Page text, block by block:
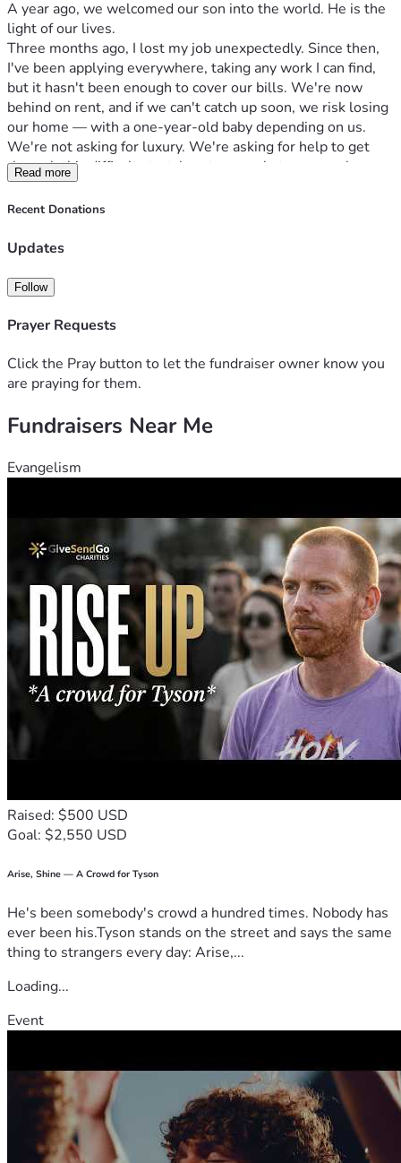
A year ago, we welcomed our son into the world. He is the
light of our lives.
Three months ago, I lost my job unexpectedly. Since then,
I've been applying everywhere, taking any work I can find,
but it hasn't been enough to cover our bills. We're now
behind on rent, and if we can't catch up soon, we risk losing
our home — with a one-year-old baby depending on us.
We're not asking for luxury. We're asking for help to get
through this difficult stretch — to pay what we owe, keep a
roof over our son's head, and give ourselves time to get
back on our feet.
helps. We are deeply grateful for anything you can offer,
Thank you for standing with our family.
could change everything for us. 🙏
Read more
Recent Donations
Updates
Follow
Prayer Requests
Click the Pray button to let the fundraiser owner know you
are praying for them.
Fundraisers Near Me
Evangelism
Raised: $500 USD
Goal: $2,550 USD
Arise, Shine — A Crowd for Tyson
He's been somebody's crowd a hundred times. Nobody has
ever been his.Tyson stands on the street and says the same
thing to strangers every day: Arise,...
Loading...
Event